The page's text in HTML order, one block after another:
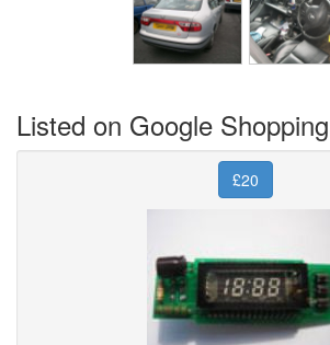
Listed on Google Shopping
£20